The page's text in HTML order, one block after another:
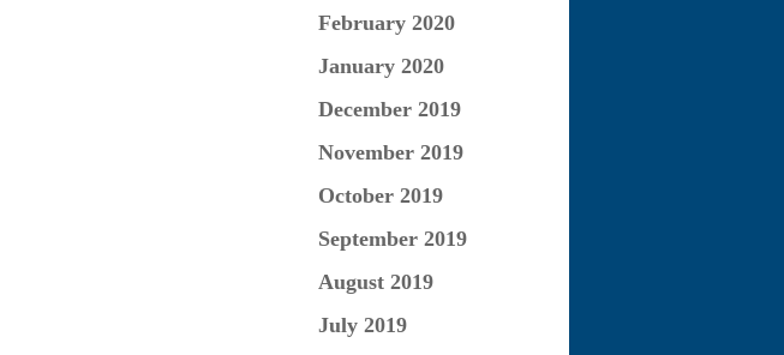
February 2020
January 2020
December 2019
November 2019
October 2019
September 2019
August 2019
July 2019